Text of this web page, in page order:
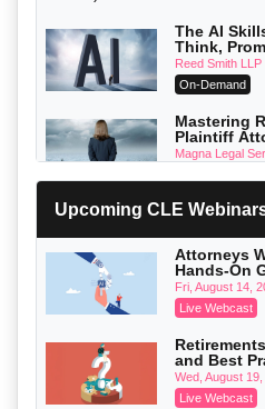
The AI
Think,
Reed Smith LLP
On-Demand
Mastering
Plaintiff
Verdicts
Attorneys
Edition)
Magna Legal
Litigating
First 72
On-Demand
College
Deals,
On-Demand
Increasing
Upcoming CLE
Attorneys
Hands-On
Fri, August 14,
Live Webcast
and Best
Estate
Wed, August
Live Webcast